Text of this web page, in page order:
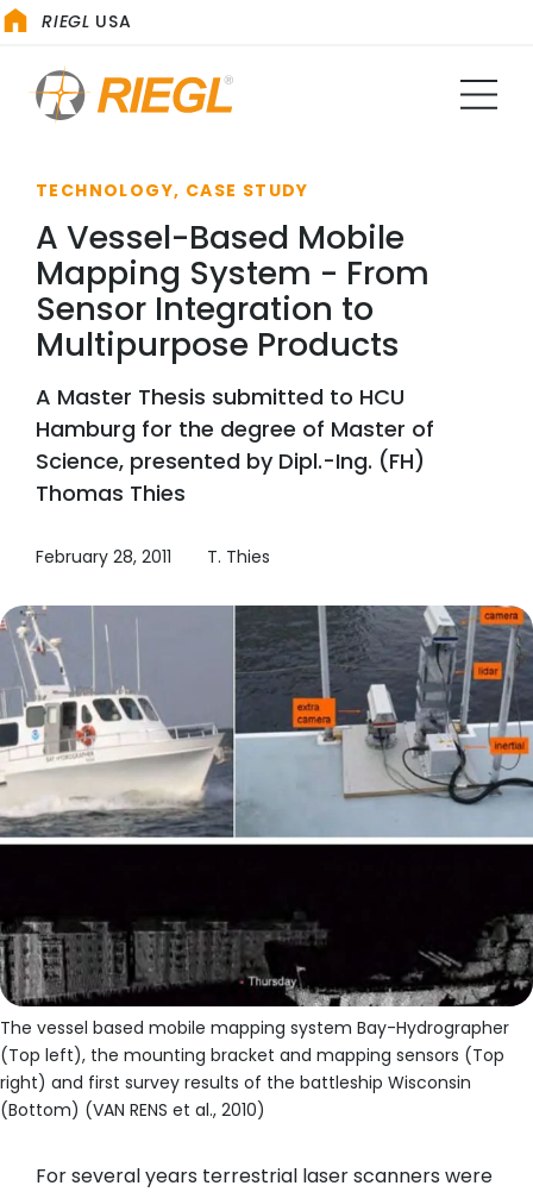
RIEGL USA
TECHNOLOGY, CASE STUDY
A Vessel-Based Mobile
Mapping System - From
Sensor Integration to
Multipurpose Products
A Master Thesis submitted to HCU
Hamburg for the degree of Master of
Science, presented by Dipl.-Ing. (FH)
Thomas Thies
February 28, 2011 T. Thies
The vessel based mobile mapping system Bay-Hydrographer
(Top left), the mounting bracket and mapping sensors (Top
right) and first survey results of the battleship Wisconsin
(Bottom) (VAN RENS et al., 2010)
For several years terrestrial laser scanners were